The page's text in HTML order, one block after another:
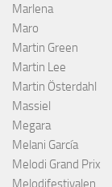
Marlena
Maro
Martin Green
Martin Lee
Martin Österdahl
Massiel
Megara
Melani García
Melodi Grand Prix
Melodifestivalen